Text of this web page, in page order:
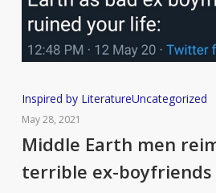
Middle
Earth
men
as
Inspired by LiteratureUncategorized
May 28, 2021
Middle Earth men
terrible ex-boyfriends